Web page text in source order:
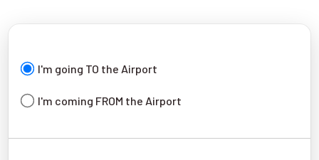
I'm going TO the Airport
I'm coming FROM the Airport